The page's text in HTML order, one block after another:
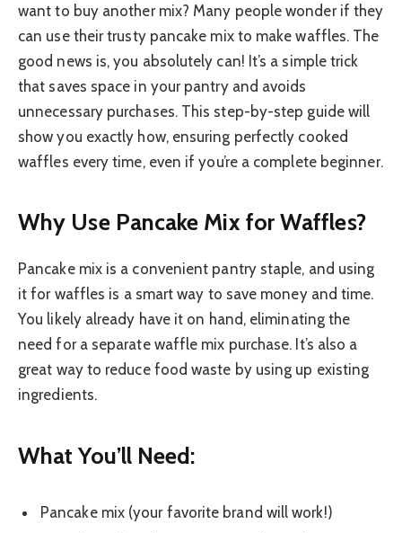
want to buy another mix? Many people wonder if they
can use their trusty pancake mix to make waffles. The
good news is, you absolutely can! It’s a simple trick
that saves space in your pantry and avoids
unnecessary purchases. This step-by-step guide will
show you exactly how, ensuring perfectly cooked
waffles every time, even if you’re a complete beginner.
Why Use Pancake Mix for Waffles?
Pancake mix is a convenient pantry staple, and using
it for waffles is a smart way to save money and time.
You likely already have it on hand, eliminating the
need for a separate waffle mix purchase. It’s also a
great way to reduce food waste by using up existing
ingredients.
What You’ll Need:
Pancake mix (your favorite brand will work!)